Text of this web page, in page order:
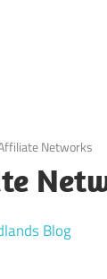
Networks
Blog